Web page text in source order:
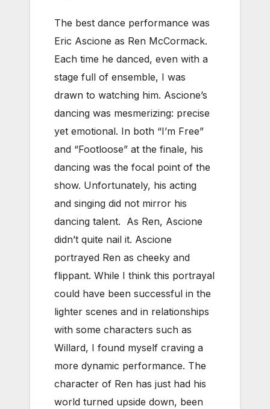
The best dance performance was
Eric Ascione as Ren McCormack.
Each time he danced, even with a
stage full of ensemble, I was
drawn to watching him. Ascione’s
dancing was mesmerizing: precise
yet emotional. In both “I’m Free”
and “Footloose” at the finale, his
dancing was the focal point of the
show. Unfortunately, his acting
and singing did not mirror his
dancing talent. As Ren, Ascione
didn’t quite nail it. Ascione
portrayed Ren as cheeky and
flippant. While I think this portrayal
could have been successful in the
lighter scenes and in relationships
with some characters such as
Willard, I found myself craving a
more dynamic performance. The
character of Ren has just had his
world turned upside down, been